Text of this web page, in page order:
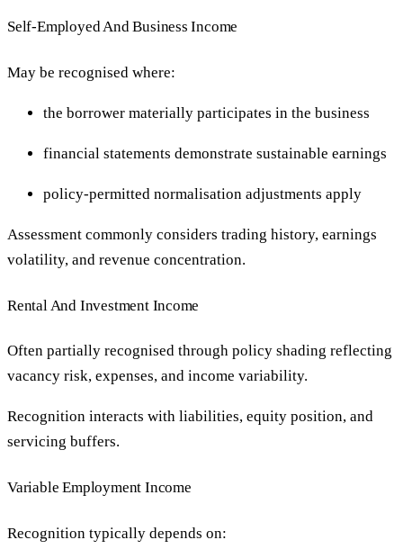
Self-Employed And Business Income
May be recognised where:
the borrower materially participates in the business
financial statements demonstrate sustainable earnings
policy-permitted normalisation adjustments apply
Assessment commonly considers trading history, earnings
volatility, and revenue concentration.
Rental And Investment Income
Often partially recognised through policy shading reflecting
vacancy risk, expenses, and income variability.
Recognition interacts with liabilities, equity position, and
servicing buffers.
Variable Employment Income
Recognition typically depends on: